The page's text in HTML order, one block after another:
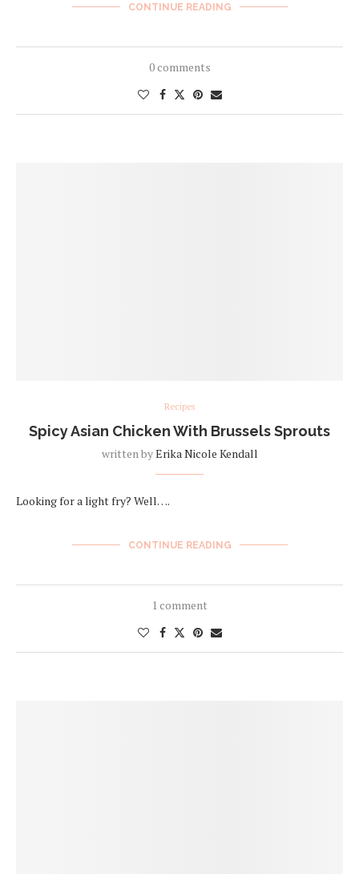
CONTINUE READING
0 comments
Recipes
Spicy Asian Chicken With Brussels Sprouts
written byErika Nicole Kendall
Looking for a light fry? Well….
CONTINUE READING
1 comment